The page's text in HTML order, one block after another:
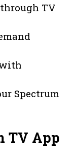
TV
Spectrum
TV App